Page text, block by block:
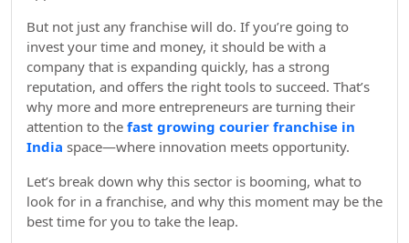
But not just any franchise will do. If you’re going to
invest your time and money, it should be with a
company that is expanding quickly, has a strong
reputation, and offers the right tools to succeed. That’s
why more and more entrepreneurs are turning their
attention to the fast growing courier franchise in
India space—where innovation meets opportunity.
Let’s break down why this sector is booming, what to
look for in a franchise, and why this moment may be the
best time for you to take the leap.